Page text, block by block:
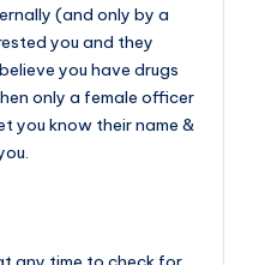
(and only by a
you and they
you have drugs
only a female officer
you know their name &